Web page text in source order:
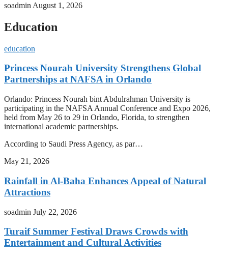
soadmin August 1, 2026
Education
education
Princess Nourah University Strengthens Global
Partnerships at NAFSA in Orlando
Orlando: Princess Nourah bint Abdulrahman University is
participating in the NAFSA Annual Conference and Expo 2026,
held from May 26 to 29 in Orlando, Florida, to strengthen
international academic partnerships.
According to Saudi Press Agency, as par…
May 21, 2026
Rainfall in Al-Baha Enhances Appeal of Natural
Attractions
soadmin July 22, 2026
Turaif Summer Festival Draws Crowds with
Entertainment and Cultural Activities